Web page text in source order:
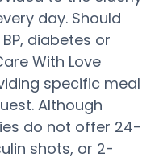
day. Should
diabetes or
With Love
specific meal
Although
do not offer 24-
shots, or 2-